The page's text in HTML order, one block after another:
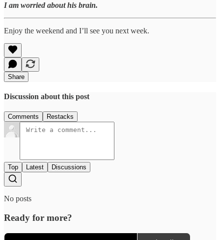
I am worried about his brain.
Enjoy the weekend and I’ll see you next week.
Share
Discussion about this post
Comments Restacks
Top Latest Discussions
No posts
Ready for more?